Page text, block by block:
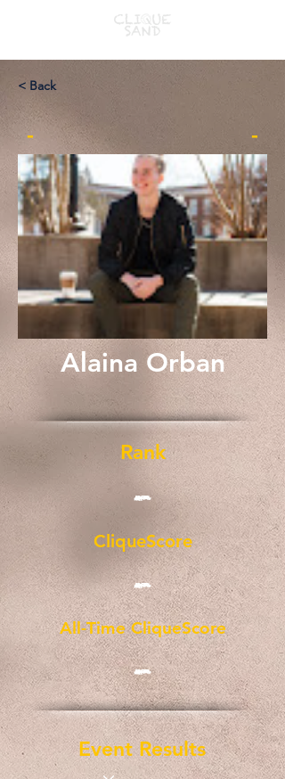
< Back
- -
Alaina Orban
Rank
-
CliqueScore
-
All-Time CliqueScore
-
Event Results